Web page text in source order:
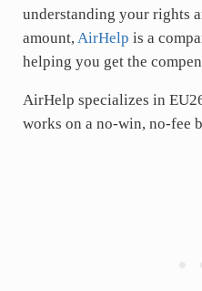
understanding your rights
amount, AirHelp is a
helping you get the
AirHelp specializes in
works on a no-win, no-fee